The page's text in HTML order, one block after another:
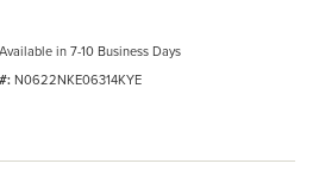
Available in 7-10 Business Days
N0622NKE06314KYE